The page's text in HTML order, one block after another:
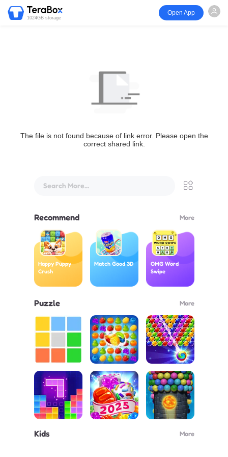
1024GB storage
Open App
The file is not found because of link error. Please open the
correct shared link.